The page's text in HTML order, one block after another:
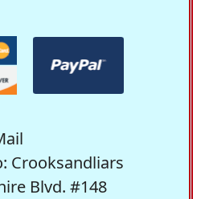
Crooksandliars
Blvd. #148